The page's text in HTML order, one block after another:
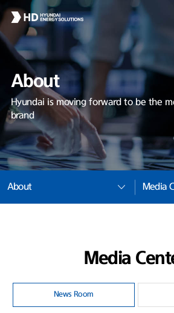
About
Hyundai is moving forward to be the
brand
About Media
Media
News Room